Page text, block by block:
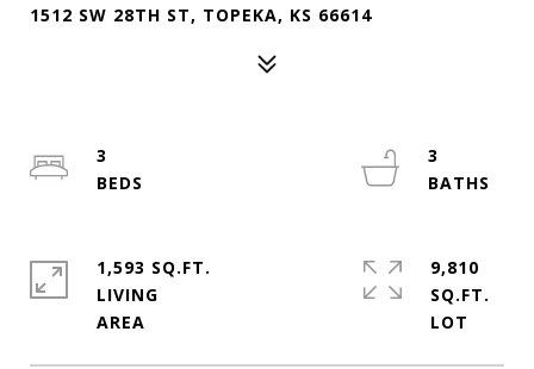
1512 SW 28TH ST, TOPEKA, KS 66614
3
3
1,593 SQ.FT.
LIVING
9,810
SQ.FT.